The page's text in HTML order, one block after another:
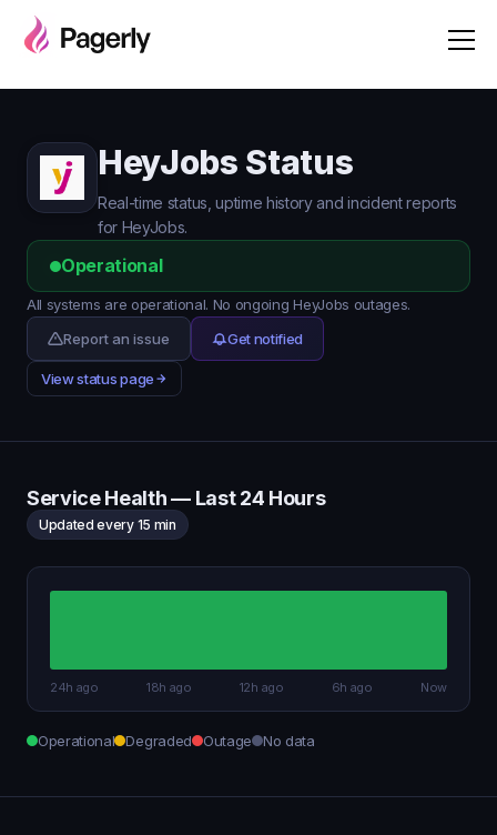
HeyJobs Status
Real-time status, uptime history and incident reports
for HeyJobs.
Operational
All systems are operational. No ongoing HeyJobs outages.
Report an issue
Get notified
View status page
Service Health — Last 24 Hours
Updated every 15 min
24h ago 18h ago 12h ago 6h ago Now
Operational Degraded Outage No data